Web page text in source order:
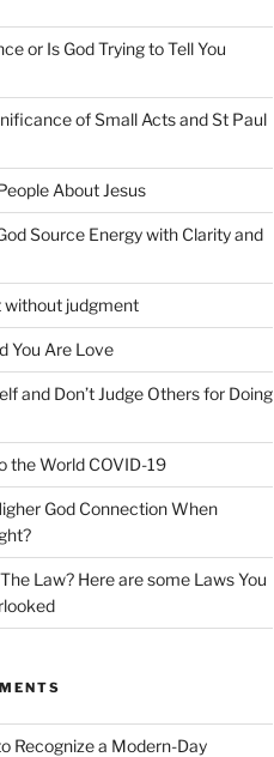
or Is God Trying to Tell You
of Small Acts and St Paul
About Jesus
Source Energy with Clarity and
without judgment
You Are Love
and Don’t Judge Others for Doing
the World COVID-19
God Connection When
Law? Here are some Laws You
Recognize a Modern-Day